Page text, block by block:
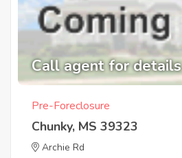
Call agent for details
Pre-Foreclosure
Chunky, MS 39323
Archie Rd